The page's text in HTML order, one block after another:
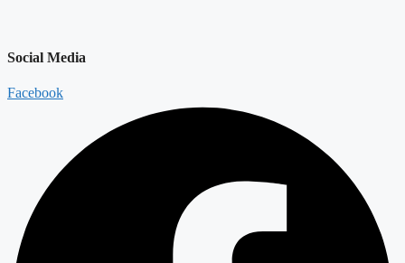
Social Media
Facebook